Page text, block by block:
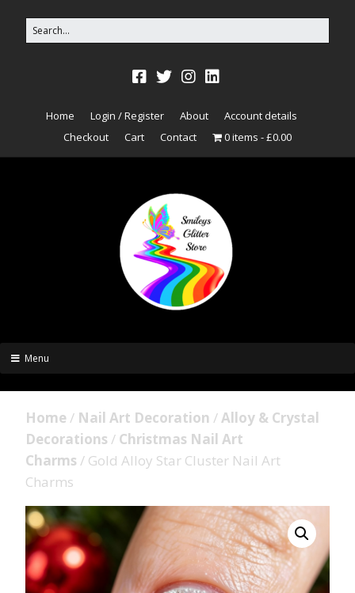
Home Login / Register About
Account details
Checkout
Cart Contact 0 items £0.00
Menu
Home / Nail Art Decoration /Alloy & Crystal
Decorations / Christmas Nail Art
Charms / Gold Alloy Star Cluster Nail Art
Charms